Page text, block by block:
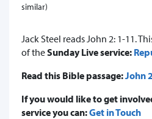
similar)
Jack Steel reads John 2: 1-11.
of theSunday Live service:
Read this Bible passage:John
If you would like to get
service you can:Get in Touch